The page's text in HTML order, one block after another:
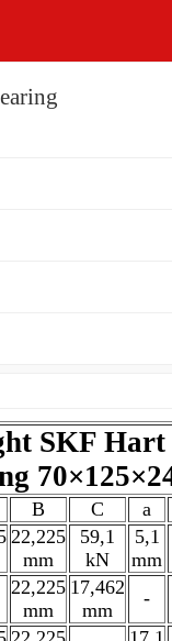
SKF Hart
B C
a
22,225
mm
59,1
kN
5,1
mm
22,225
mm
17,462
mm
-